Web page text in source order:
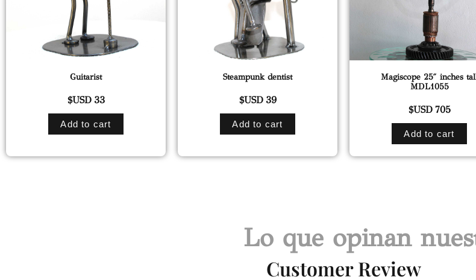
Guitarist
$USD33
Add to cart
Steampunk dentist
$USD39
Add to cart
Magiscope 25″ inches
MDL1055
$USD705
Add to cart
Customer Review
Lo que opinan